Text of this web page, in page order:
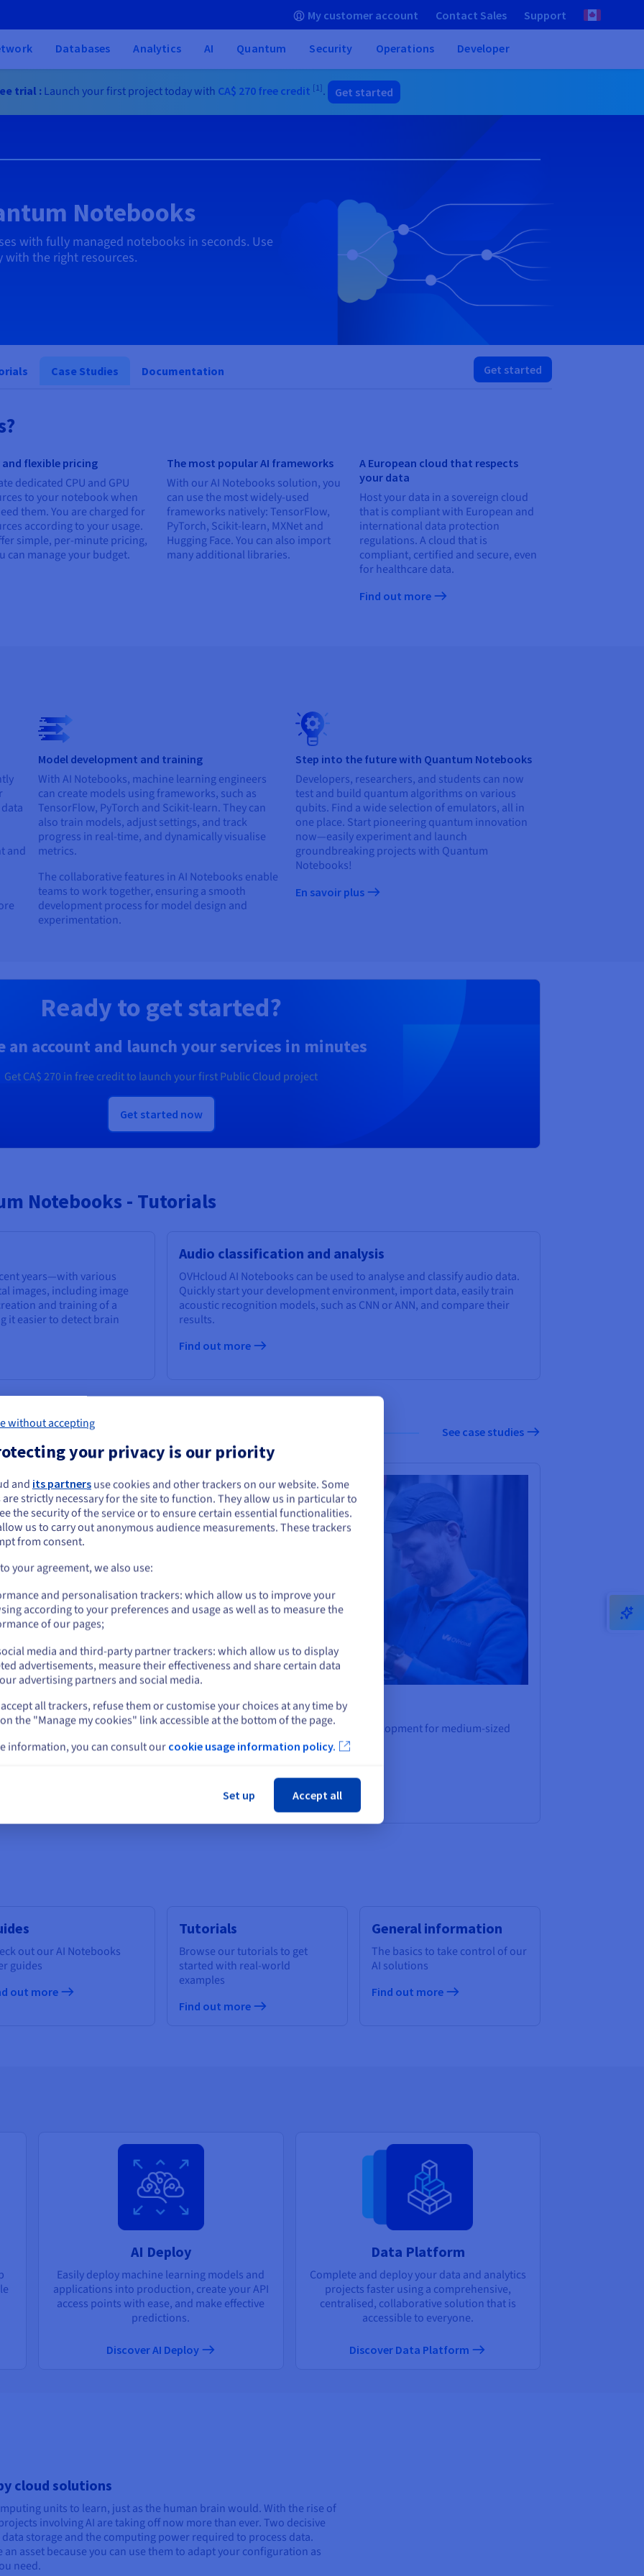
My customer account Contact Sales Support
Databases Analytics AI Quantum Security Operations Developer
trial : Launch your first project today with CA$ 270free credit [1]. Get started
Notebooks
with fully managed notebooks in seconds. Use
with the right resources.
Case Studies Documentation Get started
and flexible pricing
dedicated CPU and GPU
to your notebook when
them. You are charged for
according to your usage.
simple, per-minute pricing,
can manage your budget.
The most popular AI frameworks
With our AI Notebooks solution, you
can use the most widely-used
frameworks natively: TensorFlow,
PyTorch, Scikit-learn, MXNet and
Hugging Face. You can also import
many additional libraries.
A European cloud that respects
your data
Host your data in a sovereign cloud
that is compliant with European and
international data protection
regulations. A cloud that is
compliant, certified and secure, even
for healthcare data.
Find out more
and
Model development and training
With AI Notebooks, machine learning engineers
can create models using frameworks, such as
TensorFlow, PyTorch and Scikit-learn. They can
also train models, adjust settings, and track
progress in real-time, and dynamically visualise
metrics.
The collaborative features in AI Notebooks enable
teams to work together, ensuring a smooth
development process for model design and
experimentation.
Step into the future with Quantum Notebooks
Developers, researchers, and students can now
test and build quantum algorithms on various
qubits. Find a wide selection of emulators, all in
one place. Start pioneering quantum innovation
now—easily experiment and launch
groundbreaking projects with Quantum
Notebooks!
En savoir plus
Ready to get started?
an account and launch your services in minutes
GetCA$ 270 in free credit to launch your first Public Cloud project
Get started now
Notebooks - Tutorials
years—with various
images, including image
and training of a
it easier to detect brain
Audio classification and analysis
OVHcloud AI Notebooks can be used to analyse and classify audio data.
Quickly start your development environment, import data, easily train
acoustic recognition models, such as CNN or ANN, and compare their
results.
Find out more
See case studies
generation technology
IAMDS
Sophisticated software and platform development for medium-sized
businesses
Scalability
out our AI Notebooks
guides
out more
Tutorials
Browse our tutorials to get
started with real-world
examples
Find out more
General information
The basics to take control of our
AI solutions
Find out more
AI Deploy
Easily deploy machine learning models and
applications into production, create your API
access points with ease, and make effective
predictions.
Discover AI Deploy
Data Platform
Complete and deploy your data and analytics
projects faster using a comprehensive,
centralised, collaborative solution that is
accessible to everyone.
Discover Data Platform
cloud solutions
units to learn, just as the human brain would. With the rise of
involving AI are taking off now more than ever. Two decisive
storage and the computing power required to process data.
asset because you can use them to adapt your configuration as
need.
seem to be located in United States
want to order from United States, you'll need to browse and create an
on the appropriate website.
Go to United States website
on current website
Select another website
without accepting
your privacy is our priority
and its partners use cookies and other trackers on our website. Some
strictly necessary for the site to function. They allow us in particular to
the security of the service or to ensure certain essential functionalities.
us to carry out anonymous audience measurements. These trackers
from consent.
your agreement, we also use:
and personalisation trackers: which allow us to improve your
according to your preferences and usage as well as to measure the
of our pages;
media and third-party partner trackers: which allow us to display
advertisements, measure their effectiveness and share certain data
advertising partners and social media.
all trackers, refuse them or customise your choices at any time by
the "Manage my cookies" link accessible at the bottom of the page.
information, you can consult our cookie usage information policy.
Set up Accept all